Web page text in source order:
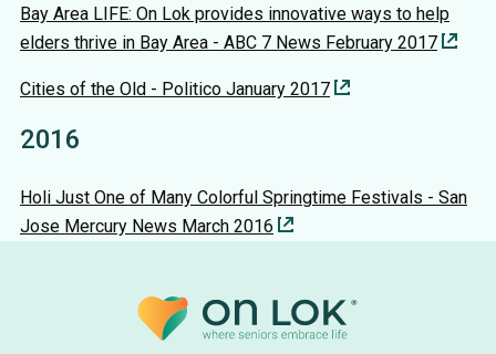
Bay Area LIFE: On Lok provides innovative ways to help
elders thrive in Bay Area - ABC 7 News February 2017
Cities of the Old - Politico January 2017
2016
Holi Just One of Many Colorful Springtime Festivals - San
Jose Mercury News March 2016